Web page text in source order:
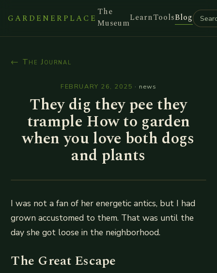
GARDENERPLACE
The
MuseumLearnToolsBlog
← The Journal
FEBRUARY 26, 2025 · news
They dig they pee they
trample How to garden
when you love both dogs
and plants
I was not a fan of her energetic antics, but I had
grown accustomed to them. That was until the
day she got loose in the neighborhood.
The Great Escape